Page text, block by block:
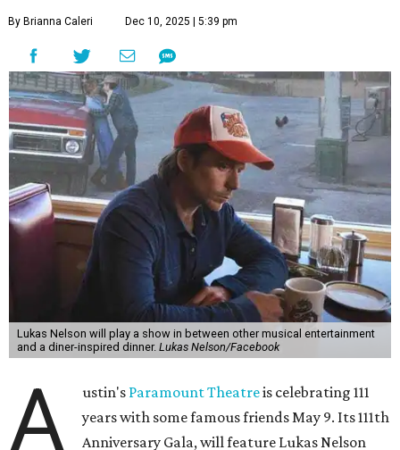
"Put on your best 70s, vintage-inspired looks as we nod to
the era known for decadent road trips, a culture of
freedom, and the journey being the best part of the
experience," beckons the Paramount's event page.
The gala will start with 30 minutes of snacks and
cocktails for premium ticket holders, then another hour
of the same with music by Austin band Madam Radar.
Then there will be a show by headliner Lukas Nelson, who
is the son of Willie Nelson and a well-regarded country
musician of his own merit.
After the show, a late dinner from 9-11 pm wraps up the
event. Chef Michael Fojtasek of Olamaie, who is the
from other restaurants will serve up a diner-inspired
meal. Then Love & Happiness Band, an event band, will
play covers as guests get a chance to dance and peruse a